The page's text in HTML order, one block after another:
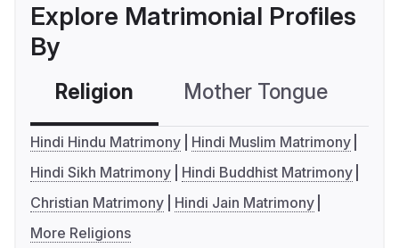
Explore Matrimonial Profiles
By
Religion Mother Tongue
Hindi Hindu Matrimony
Hindi Muslim Matrimony
Hindi Sikh Matrimony
Hindi Buddhist Matrimony
Christian Matrimony
Hindi Jain Matrimony
More Religions